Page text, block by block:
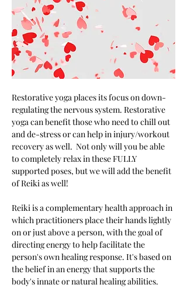
Restorative yoga places its focus on down-
regulating the nervous system. Restorative
yoga can benefit those who need to chill out
and de-stress or can help in injury/workout
recovery as well.  Not only will you be able
to completely relax in these FULLY
supported poses, but we will add the benefit
of Reiki as well!
Reiki is a complementary health approach in
which practitioners place their hands lightly
on or just above a person, with the goal of
directing energy to help facilitate the
person's own healing response. It's based on
the belief in an energy that supports the
body's innate or natural healing abilities.